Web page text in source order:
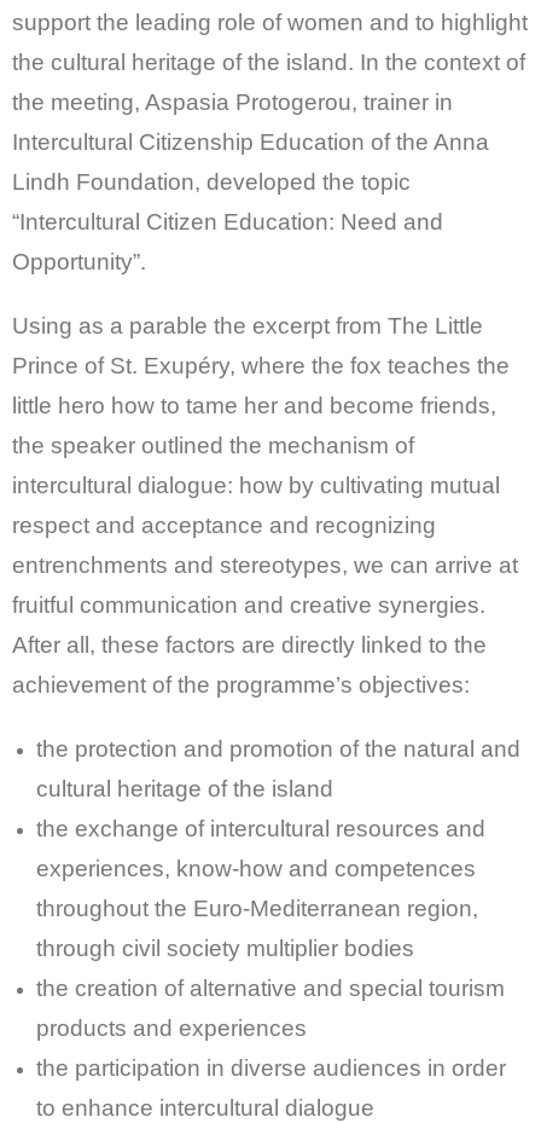
support the leading role of women and to highlight
the cultural heritage of the island. In the context of
the meeting, Aspasia Protogerou, trainer in
Intercultural Citizenship Education of the Anna
Lindh Foundation, developed the topic
“Intercultural Citizen Education: Need and
Opportunity”.
Using as a parable the excerpt from The Little
Prince of St. Exupéry, where the fox teaches the
little hero how to tame her and become friends,
the speaker outlined the mechanism of
intercultural dialogue: how by cultivating mutual
respect and acceptance and recognizing
entrenchments and stereotypes, we can arrive at
fruitful communication and creative synergies.
After all, these factors are directly linked to the
achievement of the programme’s objectives:
the protection and promotion of the natural and
cultural heritage of the island
the exchange of intercultural resources and
experiences, know-how and competences
throughout the Euro-Mediterranean region,
through civil society multiplier bodies
the creation of alternative and special tourism
products and experiences
the participation in diverse audiences in order
to enhance intercultural dialogue